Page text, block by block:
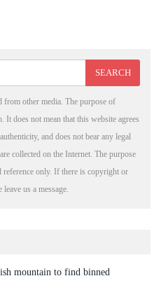
from other media. The purpose of
does not mean that this website agrees
and does not bear any legal
collected on the Internet. The purpose
only. If there is copyright or
us a message.
mountain to find binned